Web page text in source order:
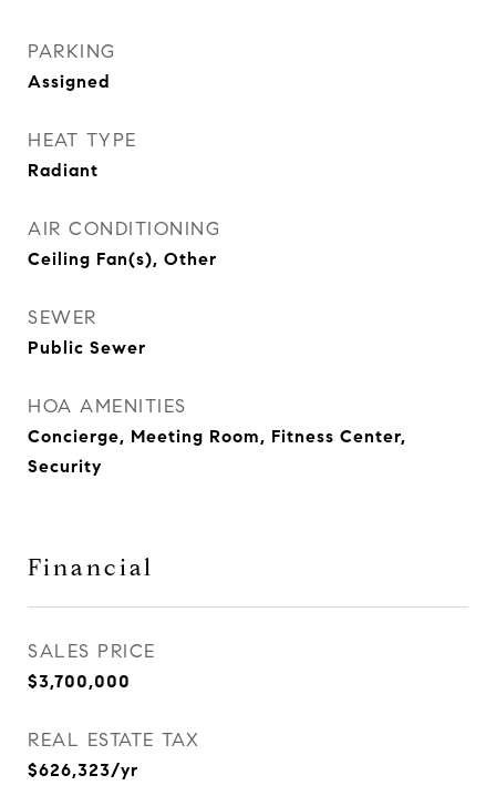
PARKING
Assigned
HEAT TYPE
Radiant
AIR CONDITIONING
Ceiling Fan(s), Other
SEWER
Public Sewer
HOA AMENITIES
Concierge, Meeting Room, Fitness Center,
Security
Financial
SALES PRICE
$3,700,000
REAL ESTATE TAX
$626,323/yr